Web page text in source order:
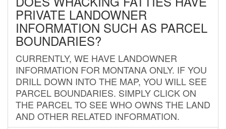
PRIVATE LANDOWNER
INFORMATION SUCH AS PARCEL
BOUNDARIES?
CURRENTLY, WE HAVE LANDOWNER
INFORMATION FOR MONTANA ONLY. IF YOU
DRILL DOWN INTO THE MAP, YOU WILL SEE
PARCEL BOUNDARIES. SIMPLY CLICK ON
THE PARCEL TO SEE WHO OWNS THE LAND
AND OTHER RELATED INFORMATION.